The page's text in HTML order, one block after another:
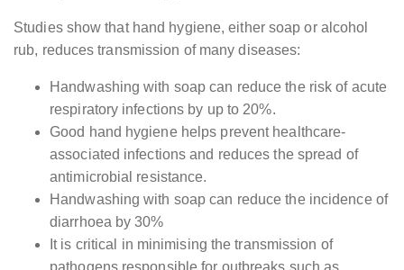
Studies show that hand hygiene, either soap or alcohol
rub, reduces transmission of many diseases:
Handwashing with soap can reduce the risk of acute
respiratory infections by up to 20%.
Good hand hygiene helps prevent healthcare-
associated infections and reduces the spread of
antimicrobial resistance.
Handwashing with soap can reduce the incidence of
diarrhoea by 30%
It is critical in minimising the transmission of
pathogens responsible for outbreaks such as